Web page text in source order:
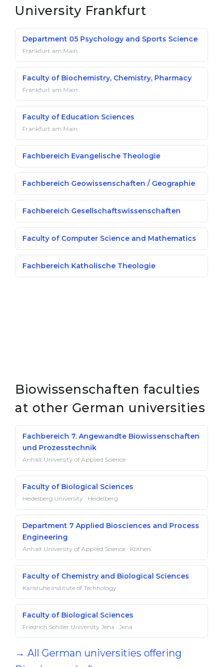
University Frankfurt
Department 05 Psychology and Sports Science
Frankfurt am Main
Faculty of Biochemistry, Chemistry, Pharmacy
Frankfurt am Main
Faculty of Education Sciences
Frankfurt am Main
Fachbereich Evangelische Theologie
Fachbereich Geowissenschaften / Geographie
Fachbereich Gesellschaftswissenschaften
Faculty of Computer Science and Mathematics
Fachbereich Katholische Theologie
Biowissenschaften faculties
at other German universities
Fachbereich 7. Angewandte Biowissenschaften
und Prozesstechnik
Anhalt University of Applied Science
Faculty of Biological Sciences
Heidelberg University · Heidelberg
Department 7 Applied Biosciences and Process
Engineering
Anhalt University of Applied Science · Köthen
Faculty of Chemistry and Biological Sciences
Karlsruhe Institute of Technology
Faculty of Biological Sciences
Friedrich Schiller University Jena · Jena
→ All German universities offering